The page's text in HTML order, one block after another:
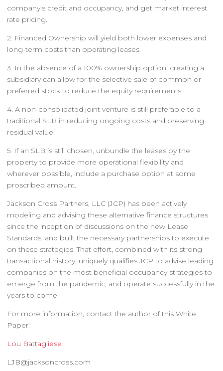
company’s credit and occupancy, and get market interest
rate pricing.
2. Financed Ownership will yield both lower expenses and
long-term costs than operating leases.
3. In the absence of a 100% ownership option, creating a
subsidiary can allow for the selective sale of common or
preferred stock to reduce the equity requirements.
4. A non-consolidated joint venture is still preferable to a
traditional SLB in reducing ongoing costs and preserving
residual value.
5. If an SLB is still chosen, unbundle the leases by the
property to provide more operational flexibility and
wherever possible, include a purchase option at some
proscribed amount.
Jackson Cross Partners, LLC (JCP) has been actively
modeling and advising these alternative finance structures
since the inception of discussions on the new Lease
Standards, and built the necessary partnerships to execute
on these strategies. That effort, combined with its strong
transactional history, uniquely qualifies JCP to advise leading
companies on the most beneficial occupancy strategies to
emerge from the pandemic, and operate successfully in the
years to come.
For more information, contact the author of this White
Paper:
Lou Battagliese
LJB@jacksoncross.com